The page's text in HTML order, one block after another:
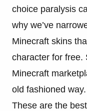
choice paralysis
why we’ve
Minecraft skins
character for free.
Minecraft
old fashioned way.
These are the